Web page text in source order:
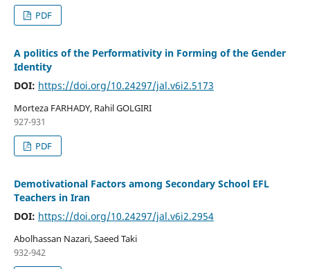
PDF
A politics of the Performativity in Forming of the Gender
Identity
DOI: https://doi.org/10.24297/jal.v6i2.5173
Morteza FARHADY, Rahil GOLGIRI
927-931
PDF
Demotivational Factors among Secondary School EFL
Teachers in Iran
DOI: https://doi.org/10.24297/jal.v6i2.2954
Abolhassan Nazari, Saeed Taki
932-942